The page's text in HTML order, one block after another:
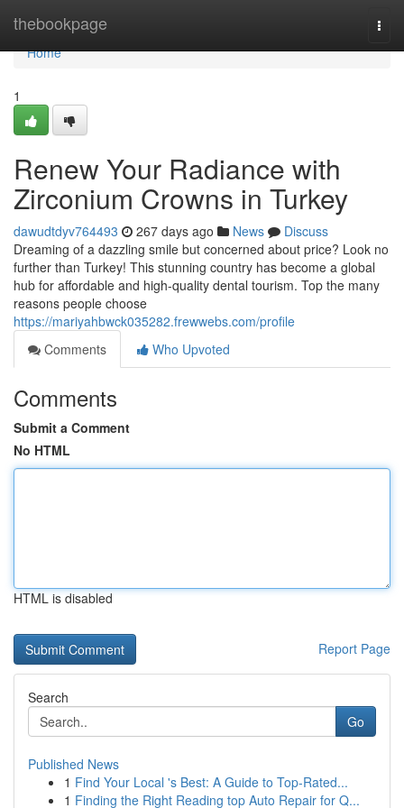
thebookpage
Home
Home
1
Renew Your Radiance with
Zirconium Crowns in Turkey
dawudtdyv764493 267 days ago News
Discuss
Dreaming of a dazzling smile but concerned about price? Look no
further than Turkey! This stunning country has become a global
hub for affordable and high-quality dental tourism. Top the many
reasons people choose
https://mariyahbwck035282.frewwebs.com/profile
Comments
Who Upvoted
Comments
Submit a Comment
No HTML
HTML is disabled
Report Page
Search
Go
Published News
1 Find Your Local 's Best: A Guide to Top-Rated...
1 Finding the Right Reading top Auto Repair for Q...